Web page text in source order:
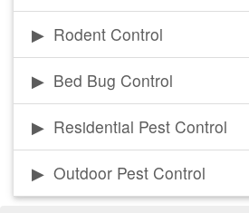
Rodent Control
Bed Bug Control
Residential Pest Control
Outdoor Pest Control